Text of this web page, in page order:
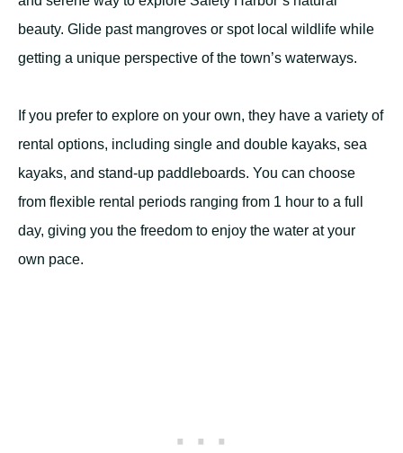
beauty. Glide past mangroves or spot local wildlife while
getting a unique perspective of the town’s waterways.
If you prefer to explore on your own, they have a variety of
rental options, including single and double kayaks, sea
kayaks, and stand-up paddleboards. You can choose
from flexible rental periods ranging from 1 hour to a full
day, giving you the freedom to enjoy the water at your
own pace.